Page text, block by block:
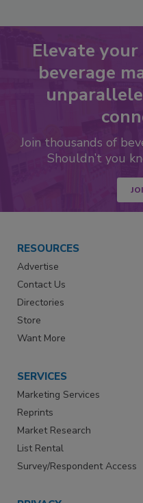
Elevate
beverage
Join thousands of
Shouldn’t you
RESOURCES
Advertise
Contact Us
Directories
Store
Want More
SERVICES
Marketing Services
Reprints
Market Research
List Rental
Survey/Respondent Access